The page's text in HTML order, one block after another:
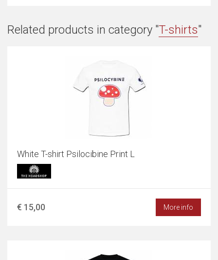
Related products in category "T-shirts"
White T-shirt Psilocibine Print L
€ 15,00 More info